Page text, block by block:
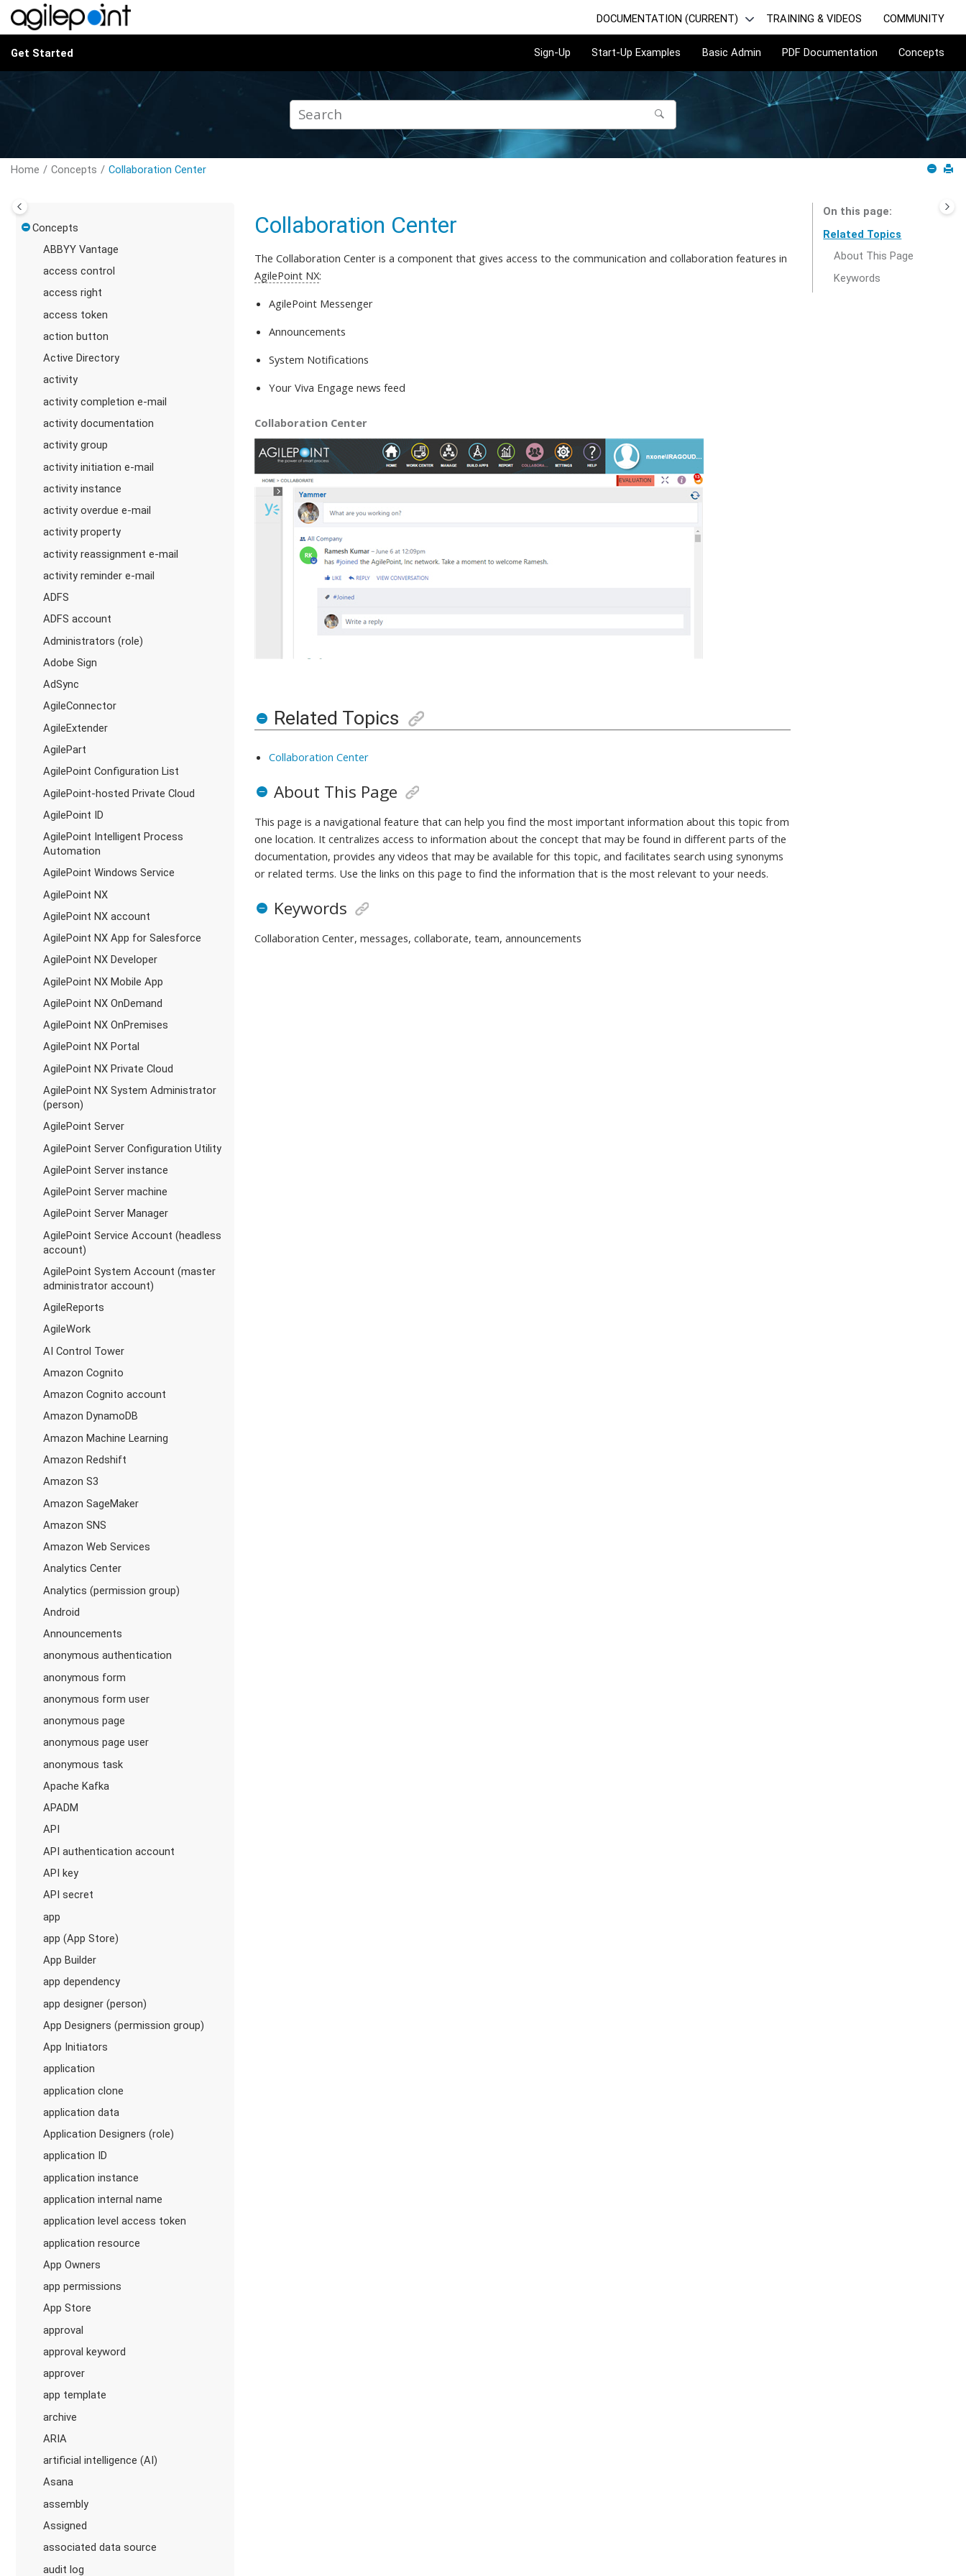
Jump to main content
DOCUMENTATION (CURRENT) TRAINING & VIDEOS COMMUNITY
Get Started Sign-Up Start-Up Examples Basic Admin PDF Documentation Concepts
Home Concepts Collaboration Center
Concepts
ABBYY Vantage
access control
access right
access token
action button
Active Directory
activity
activity completion e-mail
activity documentation
activity group
activity initiation e-mail
activity instance
activity overdue e-mail
activity property
activity reassignment e-mail
activity reminder e-mail
ADFS
ADFS account
Administrators (role)
Adobe Sign
AdSync
AgileConnector
AgileExtender
AgilePart
AgilePoint Configuration List
AgilePoint-hosted Private Cloud
AgilePoint ID
AgilePoint Intelligent Process
Automation
AgilePoint Windows Service
AgilePoint NX
AgilePoint NX account
AgilePoint NX App for Salesforce
AgilePoint NX Developer
AgilePoint NX Mobile App
AgilePoint NX OnDemand
AgilePoint NX OnPremises
AgilePoint NX Portal
AgilePoint NX Private Cloud
AgilePoint NX System Administrator
(person)
AgilePoint Server
AgilePoint Server Configuration Utility
AgilePoint Server instance
AgilePoint Server machine
AgilePoint Server Manager
AgilePoint Service Account (headless
account)
AgilePoint System Account (master
administrator account)
AgileReports
AgileWork
AI Control Tower
Amazon Cognito
Amazon Cognito account
Amazon DynamoDB
Amazon Machine Learning
Amazon Redshift
Amazon S3
Amazon SageMaker
Amazon SNS
Amazon Web Services
Analytics Center
Analytics (permission group)
Android
Announcements
anonymous authentication
anonymous form
anonymous form user
anonymous page
anonymous page user
anonymous task
Apache Kafka
APADM
API
API authentication account
API key
API secret
app
app (App Store)
App Builder
app dependency
app designer (person)
App Designers (permission group)
App Initiators
application
application clone
application data
Application Designers (role)
application ID
application instance
application internal name
application level access token
application resource
App Owners
app permissions
App Store
approval
approval keyword
approver
app template
archive
ARIA
artificial intelligence (AI)
Asana
assembly
Assigned
associated data source
audit log
Collaboration Center
The Collaboration Center is a component that gives access to the communication and collaboration features in
AgilePoint NX:
AgilePoint Messenger
Announcements
System Notifications
Your Viva Engage news feed
Collaboration Center
Related Topics
Collaboration Center
About This Page
This page is a navigational feature that can help you find the most important information about this topic from
one location. It centralizes access to information about the concept that may be found in different parts of the
documentation, provides any videos that may be available for this topic, and facilitates search using synonyms
or related terms. Use the links on this page to find the information that is the most relevant to your needs.
Keywords
Collaboration Center, messages, collaborate, team, announcements
On this page
Related Topics
About This Page
Keywords